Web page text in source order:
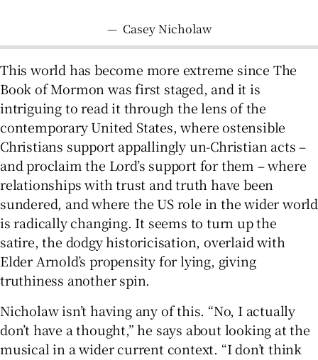
— Casey Nicholaw
This world has become more extreme since The
Book of Mormon was first staged, and it is
intriguing to read it through the lens of the
contemporary United States, where ostensible
Christians support appallingly un-Christian acts –
and proclaim the Lord’s support for them – where
relationships with trust and truth have been
sundered, and where the US role in the wider world
is radically changing. It seems to turn up the
satire, the dodgy historicisation, overlaid with
Elder Arnold’s propensity for lying, giving
truthiness another spin.
Nicholaw isn’t having any of this. “No, I actually
don’t have a thought,” he says about looking at the
musical in a wider current context. “I don’t think